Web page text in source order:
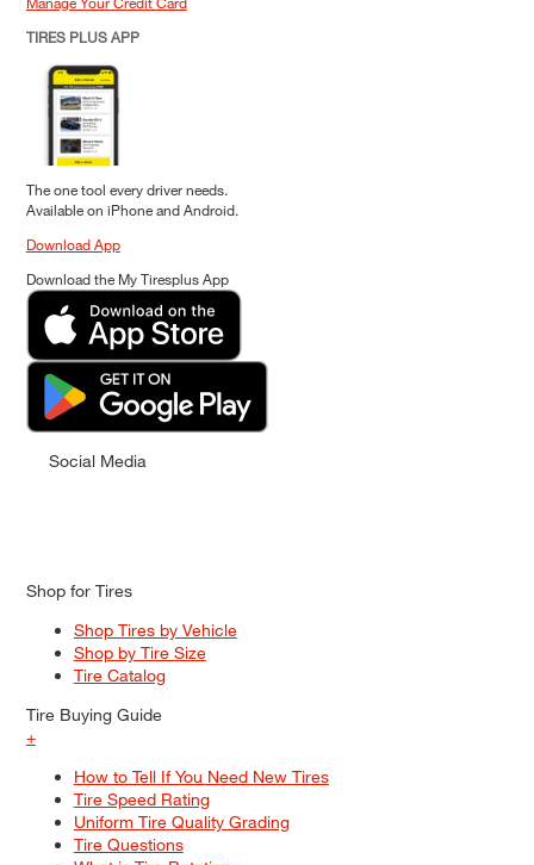
TIRES PLUS APP
The one tool every driver needs.
Available on iPhone and Android.
Download App
Download the My Tiresplus App
Social Media
Shop for Tires
Shop Tires by Vehicle
Shop by Tire Size
Tire Catalog
Tire Buying Guide
+
How to Tell If You Need New Tires
Tire Speed Rating
Uniform Tire Quality Grading
Tire Questions